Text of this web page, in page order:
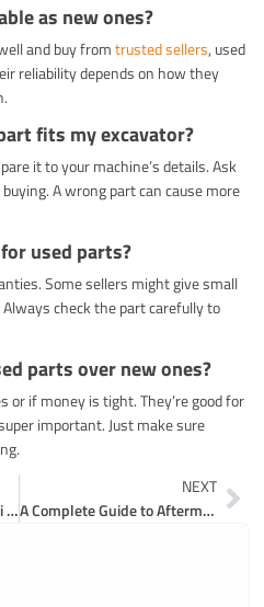
as new ones?
and buy fromtrusted sellers, used
reliability depends on how they
fits my excavator?
it to your machine’s details. Ask
A wrong part can cause more
used parts?
Some sellers might give small
check the part carefully to
parts over new ones?
or if money is tight. They’re good for
important. Just make sure
Tips for Finding Quality Mini Excavator Parts
NEXT
A Complete Guide to Aftermarket Hitachi Excavator Parts